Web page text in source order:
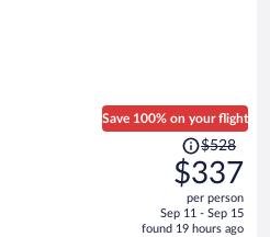
Save 100% on your flight
Price
was
$528,
price
is
$528
$337
per person
Sep 11 - Sep 15
found 19 hours ago